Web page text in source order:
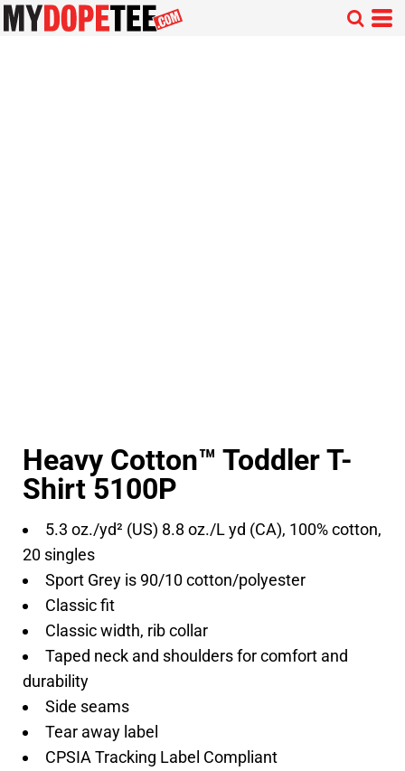
Heavy Cotton™ Toddler T-
Shirt 5100P
5.3 oz./yd² (US) 8.8 oz./L yd (CA), 100% cotton,
20 singles
Sport Grey is 90/10 cotton/polyester
Classic fit
Classic width, rib collar
Taped neck and shoulders for comfort and
durability
Side seams
Tear away label
CPSIA Tracking Label Compliant